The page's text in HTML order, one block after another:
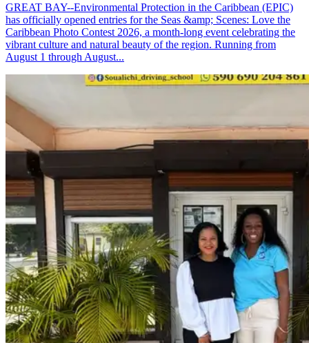
GREAT BAY--Environmental Protection in the Caribbean (EPIC)
has officially opened entries for the Seas &amp; Scenes: Love the
Caribbean Photo Contest 2026, a month-long event celebrating the
vibrant culture and natural beauty of the region. Running from
August 1 through August...